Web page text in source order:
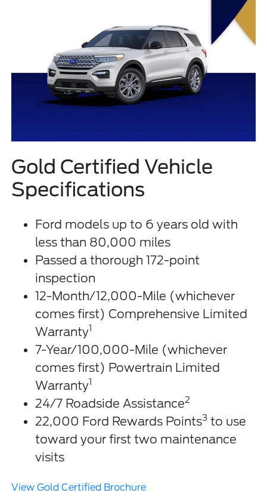
Gold Certified Vehicle
Specifications
Ford models up to 6 years old with
less than 80,000 miles
Passed a thorough 172-point
inspection
12-Month/12,000-Mile (whichever
comes first) Comprehensive Limited
Warranty1
7-Year/100,000-Mile (whichever
comes first) Powertrain Limited
Warranty1
24/7 Roadside Assistance2
22,000 Ford Rewards Points3 to use
toward your first two maintenance
visits
View Gold Certified Brochure